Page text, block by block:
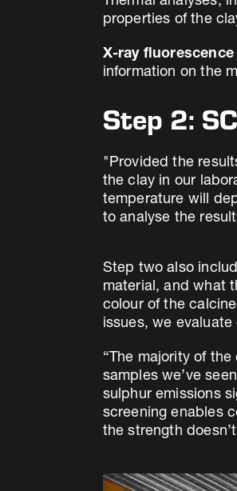
properties of the
X-ray fluorescence
information on the
Step 2:
"Provided the
the clay in our
temperature will
to analyse the
Step two also
material, and what
colour of the
issues, we
“The majority of
samples we’ve
sulphur emissions
screening enables
the strength